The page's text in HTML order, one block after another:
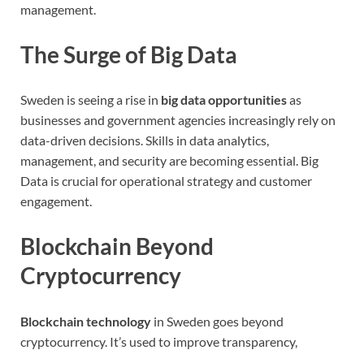
management.
The Surge of Big Data
Sweden is seeing a rise in big data opportunitiesas
businesses and government agencies increasingly rely on
data-driven decisions. Skills in data analytics,
management, and security are becoming essential. Big
Data is crucial for operational strategy and customer
engagement.
Blockchain Beyond
Cryptocurrency
Blockchain technology in Sweden goes beyond
cryptocurrency. It’s used to improve transparency,